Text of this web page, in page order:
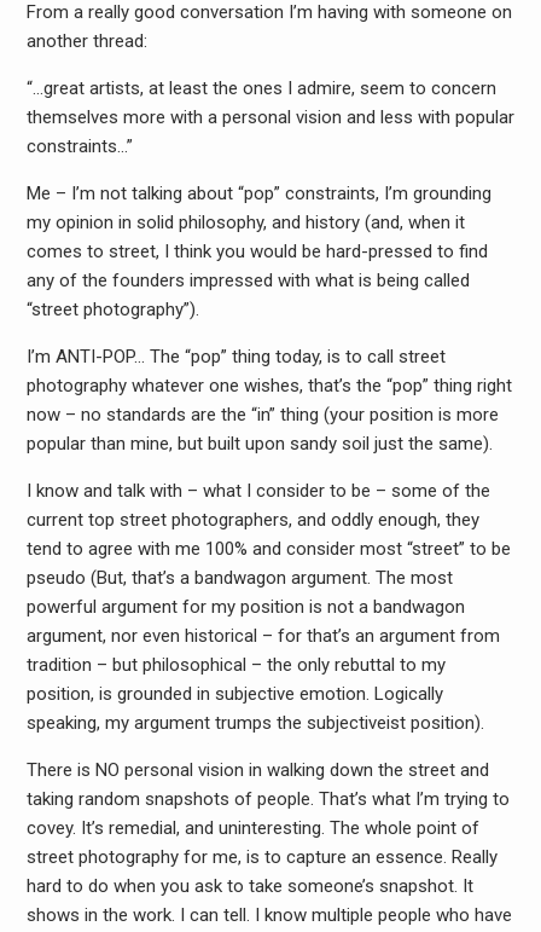
From a really good conversation I’m having with someone on
another thread:
“…great artists, at least the ones I admire, seem to concern
themselves more with a personal vision and less with popular
constraints…”
Me – I’m not talking about “pop” constraints, I’m grounding
my opinion in solid philosophy, and history (and, when it
comes to street, I think you would be hard-pressed to find
any of the founders impressed with what is being called
“street photography”).
I’m ANTI-POP… The “pop” thing today, is to call street
photography whatever one wishes, that’s the “pop” thing right
now – no standards are the “in” thing (your position is more
popular than mine, but built upon sandy soil just the same).
I know and talk with – what I consider to be – some of the
current top street photographers, and oddly enough, they
tend to agree with me 100% and consider most “street” to be
pseudo (But, that’s a bandwagon argument. The most
powerful argument for my position is not a bandwagon
argument, nor even historical – for that’s an argument from
tradition – but philosophical – the only rebuttal to my
position, is grounded in subjective emotion. Logically
speaking, my argument trumps the subjectiveist position).
There is NO personal vision in walking down the street and
taking random snapshots of people. That’s what I’m trying to
covey. It’s remedial, and uninteresting. The whole point of
street photography for me, is to capture an essence. Really
hard to do when you ask to take someone’s snapshot. It
shows in the work. I can tell. I know multiple people who have